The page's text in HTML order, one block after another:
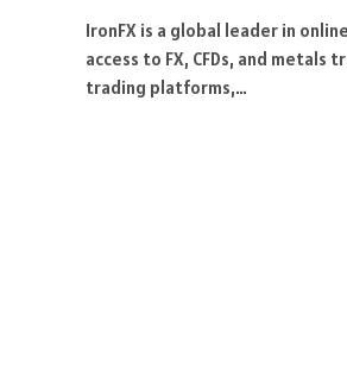
IronFX is a global leader in
access to FX, CFDs, and metals
trading platforms,…